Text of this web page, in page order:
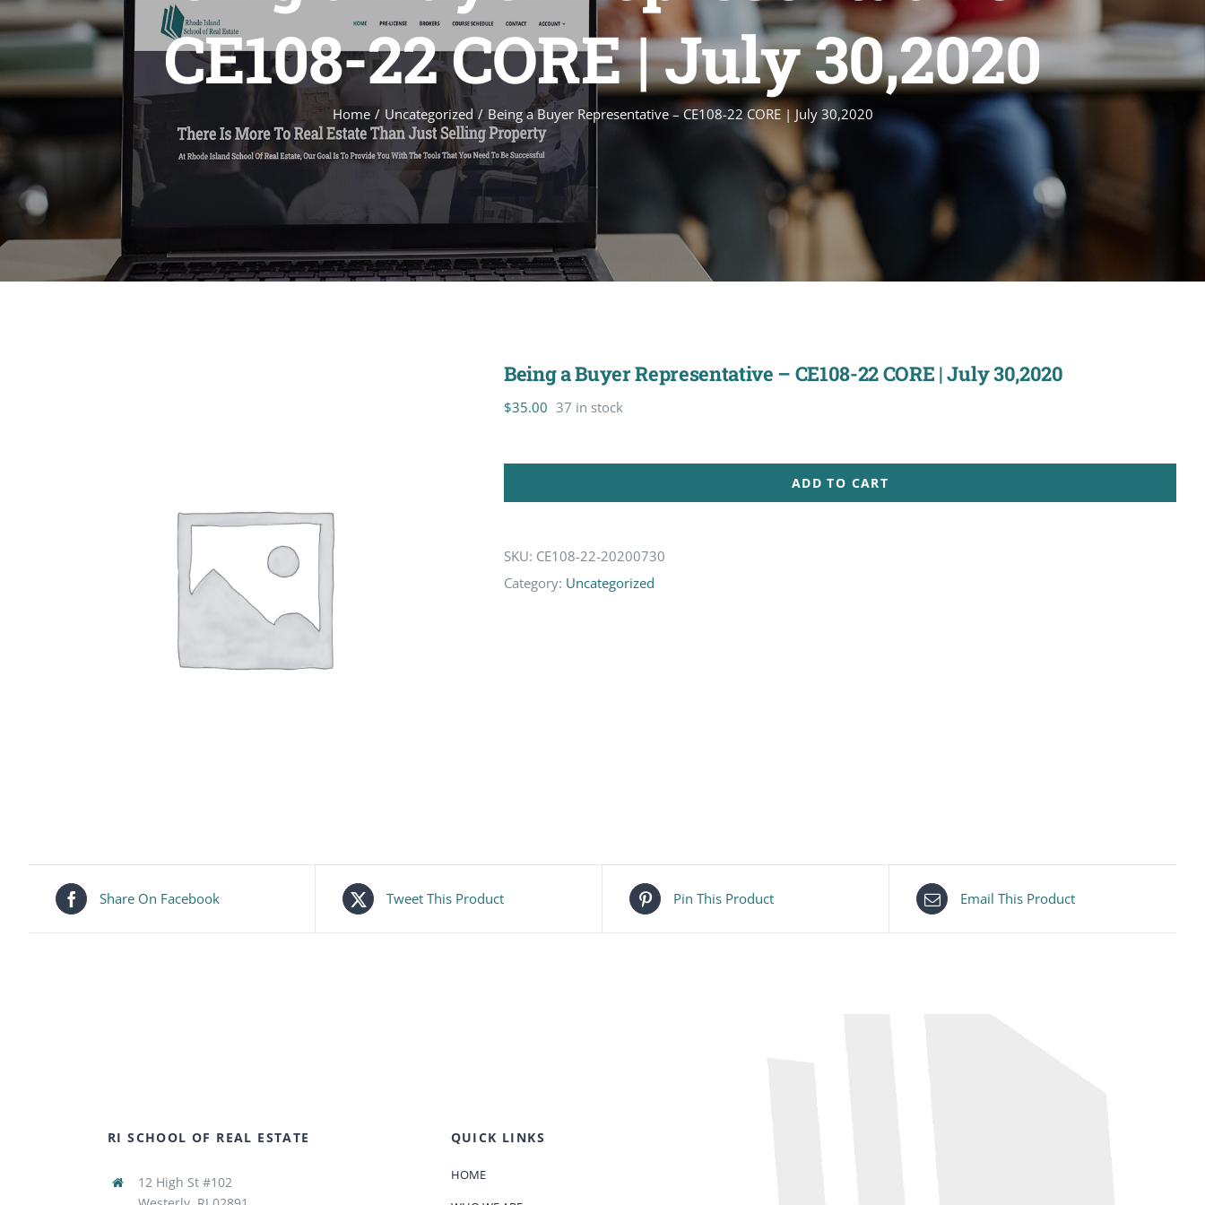
CE108-22 CORE | July 30,2020
Home Uncategorized Being a Buyer Representative – CE108-22 CORE | July 30,2020
Being a Buyer Representative – CE108-22 CORE | July 30,2020
$35.00 37 in stock
ADD TO CART
SKU: CE108-22-20200730
Category: Uncategorized
Share On Facebook Tweet This Product Pin This Product Email This Product
RI SCHOOL OF REAL ESTATE
12 High St #102
QUICK LINKS
HOME